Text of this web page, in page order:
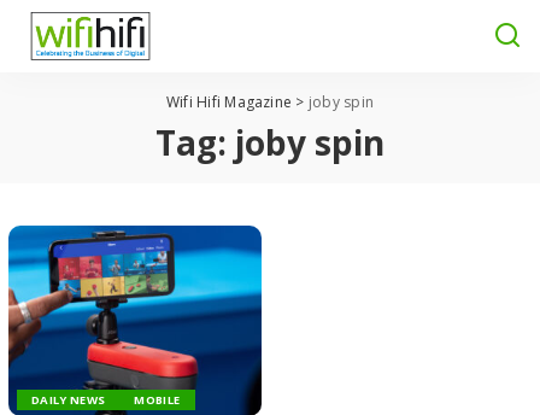
Wifi Hifi Magazine > joby spin
Tag: joby spin
DAILY NEWS MOBILE